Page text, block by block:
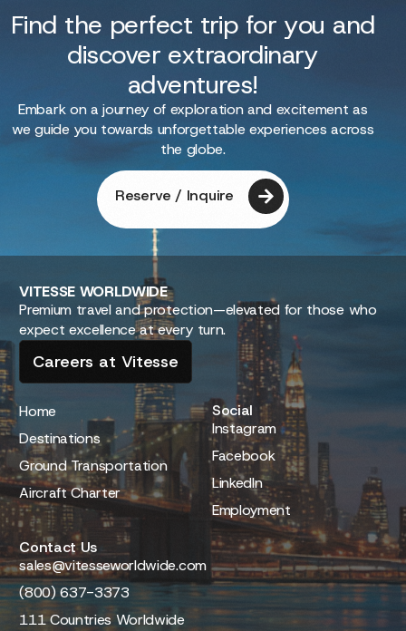
Find the perfect trip for you and
discover extraordinary
adventures!
Embark on a journey of exploration and excitement as
we guide you towards unforgettable experiences across
the globe.
Reserve / Inquire
VITESSEWORLDWIDE
Premium travel and protection—elevated for those who
expect excellence at every turn.
Careers at Vitesse
Home
Destinations
Ground Transportation
Aircraft Charter
Social
Instagram
Facebook
LinkedIn
Employment
Contact Us
sales@vitesseworldwide.com
(800) 637-3373
111 Countries Worldwide